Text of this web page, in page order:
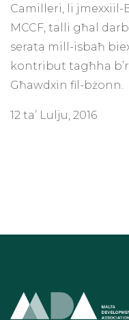
Camilleri, li
MCCF, talli għal
serata mill-isbaħ
kontribut tagħha
Għawdxin fil-bżonn.
12 ta’ Lulju, 2016